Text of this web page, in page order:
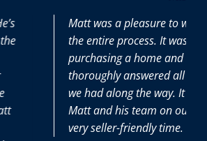
a pleasure to work with throughout
process. It was our first time
a home and he patiently and
answered all the (many) questions
the way. It was great to have
his team on our side during this
friendly time.